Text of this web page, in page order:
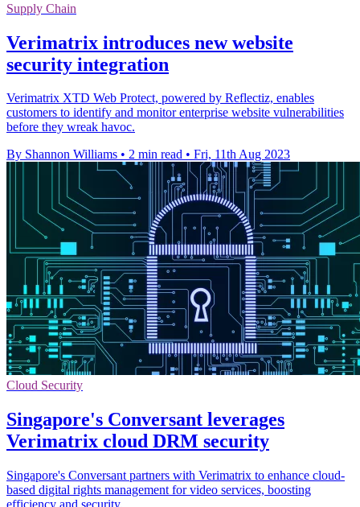
Supply Chain
Verimatrix introduces new website
security integration
Verimatrix XTD Web Protect, powered by Reflectiz, enables
customers to identify and monitor enterprise website vulnerabilities
before they wreak havoc.
By Shannon Williams • 2 min read • Fri, 11th Aug 2023
Cloud Security
Singapore's Conversant leverages
Verimatrix cloud DRM security
Singapore's Conversant partners with Verimatrix to enhance cloud-
based digital rights management for video services, boosting